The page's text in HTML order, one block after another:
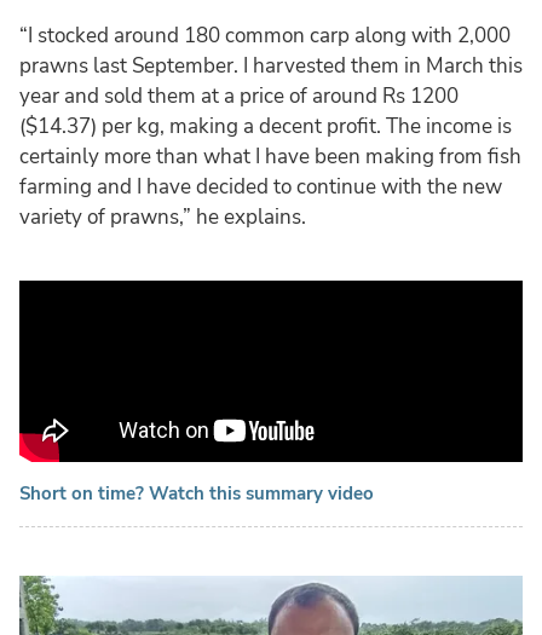
“I stocked around 180 common carp along with 2,000
prawns last September. I harvested them in March this
year and sold them at a price of around Rs 1200
($14.37) per kg, making a decent profit. The income is
certainly more than what I have been making from fish
farming and I have decided to continue with the new
variety of prawns,” he explains.
Short on time? Watch this summary video